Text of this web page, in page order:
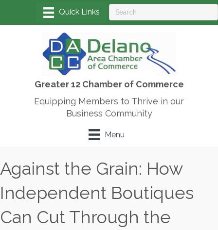
Greater 12 Chamber of Commerce
Equipping Members to Thrive in our
Business Community
Menu
Against the Grain: How
Independent Boutiques
Can Cut Through the